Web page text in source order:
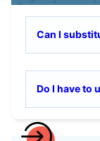
Can I
Do I have to